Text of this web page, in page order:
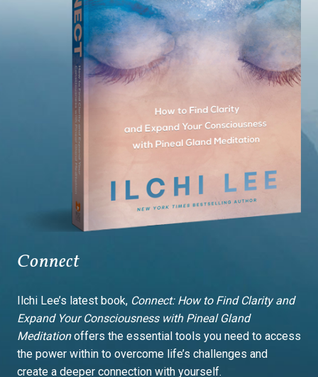
Connect
Ilchi Lee’s latest book, Connect: How to Find Clarity and
Expand Your Consciousness with Pineal Gland
Meditationoffers the essential tools you need to access
the power within to overcome life’s challenges and
create a deeper connection with yourself.